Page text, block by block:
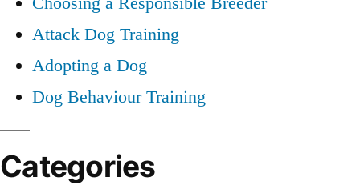
Attack Dog Training
Adopting a Dog
Dog Behaviour Training
Categories